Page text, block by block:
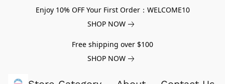
Enjoy 10% OFF Your First Order：WELCOME10
SHOP NOW
Free shipping over $100
SHOP NOW